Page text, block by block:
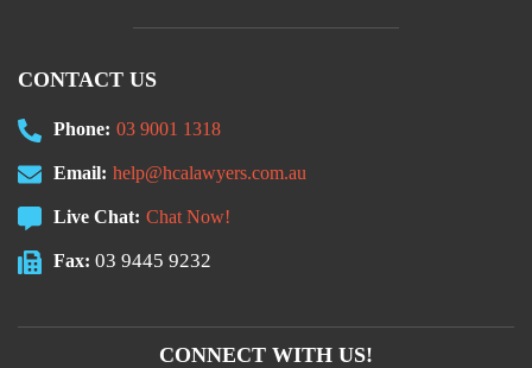
CONTACT US
Phone: 03 9001 1318
Email: help@hcalawyers.com.au
Live Chat: Chat Now!
Fax: 03 9445 9232
CONNECT WITH US!